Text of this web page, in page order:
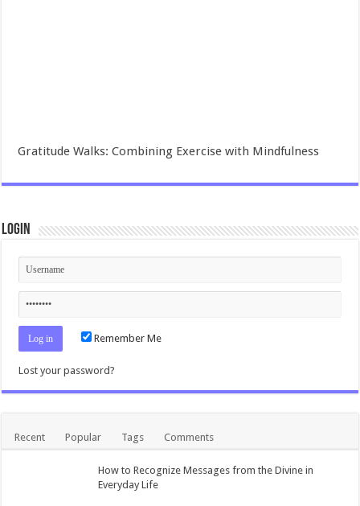
Gratitude Walks: Combining Exercise with Mindfulness
Login
Remember Me
Lost your password?
Recent Popular Tags Comments
How to Recognize Messages from the Divine in
Everyday Life